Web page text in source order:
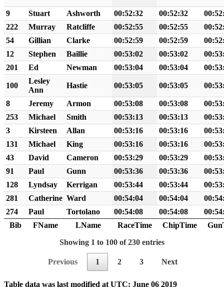
Bib FName LName RaceTime ChipTime
9 Stuart Ashworth 00:52:32 00:52:32
222
Murray Ratcliffe 00:52:55 00:52:55
54
Gillian Clarke 00:52:59 00:52:59
12
Stephen Baillie 00:53:02 00:53:02
201
Ed Newman 00:53:04 00:53:04
100
Lesley
Ann
Hastie 00:53:05 00:53:05
8 Jeremy Armon 00:53:08 00:53:08
253
Michael Smith 00:53:13 00:53:13
3
Kirsteen Allan 00:53:16 00:53:16
131
Michael King 00:53:16 00:53:16
43
David Cameron 00:53:29 00:53:29
91
Paul Gunn 00:53:36 00:53:36
128
Lyndsay Kerrigan 00:53:44 00:53:44
281
Catherine Ward 00:54:04 00:54:04
274
Paul Tortolano 00:54:08 00:54:08
Showing 1 to 100 of 230 entries
Previous 1 2 3 Next
Table data was last modified at UTC: June 06 2019